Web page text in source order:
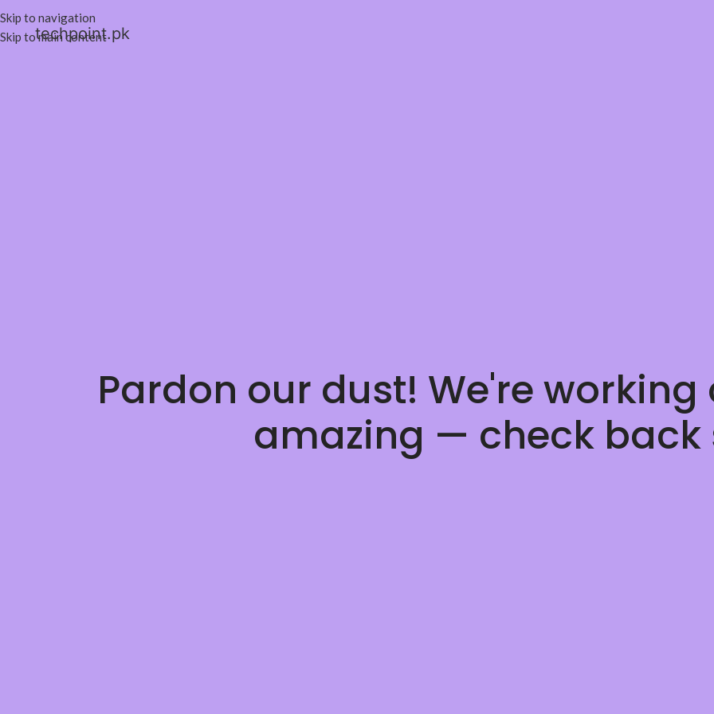
Skip to navigation
Skip to main content
techpoint.pk
Pardon our dust! We're
amazing — check back